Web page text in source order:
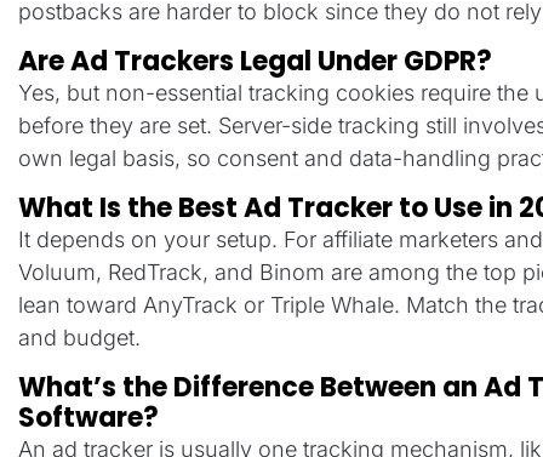
postbacks are harder to block since they do not
Are Ad Trackers Legal Under GDPR?
Yes, but non-essential tracking cookies require the
before they are set. Server-side tracking still
own legal basis, so consent and data-handling
What Is the Best Ad Tracker to Use in
It depends on your setup. For affiliate marketers
Voluum, RedTrack, and Binom are among the top
lean toward AnyTrack or Triple Whale. Match the
and budget.
What’s the Difference Between an Ad
Software?
An ad tracker is usually one tracking mechanism,